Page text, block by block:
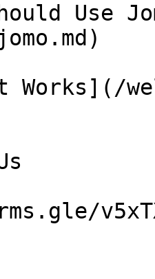
Use
Works](/